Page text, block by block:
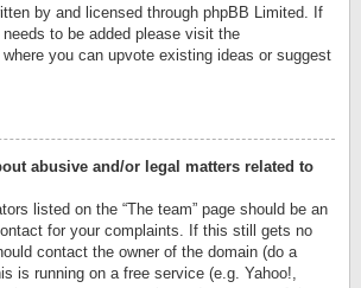
by and licensed through phpBB Limited. If
to be added please visit the
where you can upvote existing ideas or suggest
abusive and/or legal matters related to
listed on the “The team” page should be an
for your complaints. If this still gets no
contact the owner of the domain (do a
is running on a free service (e.g. Yahoo!,